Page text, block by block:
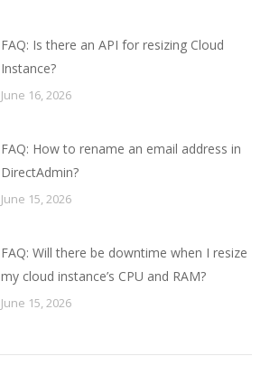
FAQ: Is there an API for resizing Cloud
Instance?
June 16, 2026
FAQ: How to rename an email address in
DirectAdmin?
June 15, 2026
FAQ: Will there be downtime when I resize
my cloud instance’s CPU and RAM?
June 15, 2026